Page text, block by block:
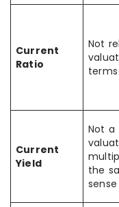
Current
Ratio
Not
terms
Current
Yield
Not a
the
sense